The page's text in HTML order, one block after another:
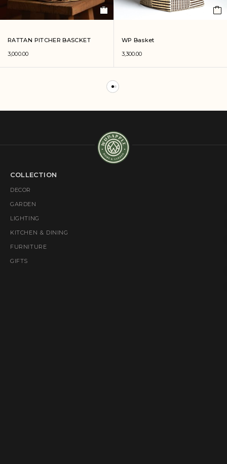
RATTAN PITCHER BASCKET
3,000.00
WP Basket
3,300.00
COLLECTION
DECOR
GARDEN
LIGHTING
KITCHEN & DINING
FURNITURE
GIFTS